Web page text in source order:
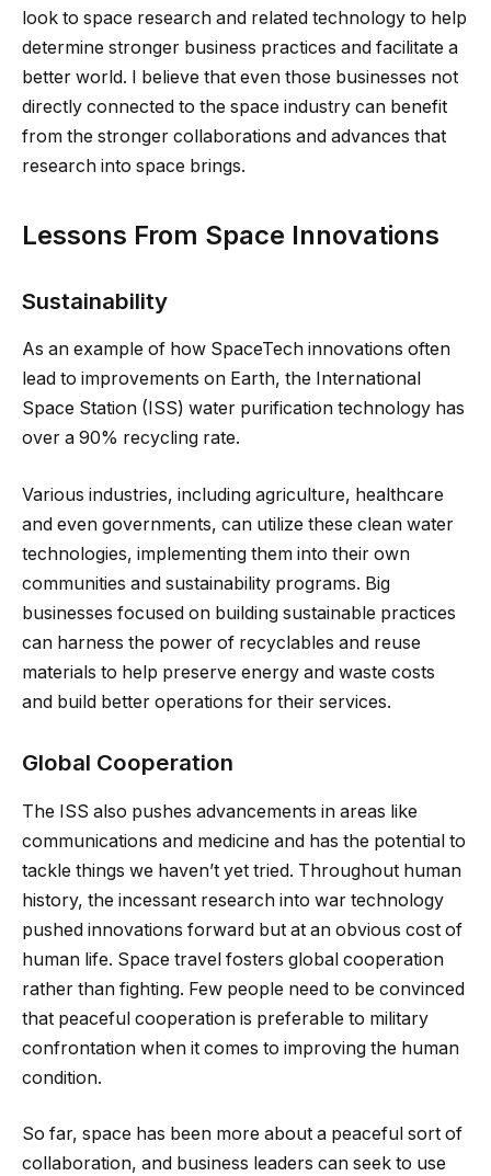
look to space research and related technology to help
determine stronger business practices and facilitate a
better world. I believe that even those businesses not
directly connected to the space industry can benefit
from the stronger collaborations and advances that
research into space brings.
Lessons From Space Innovations
Sustainability
As an example of how SpaceTech innovations often
lead to improvements on Earth, the International
Space Station (ISS) water purification technology has
over a 90% recycling rate.
Various industries, including agriculture, healthcare
and even governments, can utilize these clean water
technologies, implementing them into their own
communities and sustainability programs. Big
businesses focused on building sustainable practices
can harness the power of recyclables and reuse
materials to help preserve energy and waste costs
and build better operations for their services.
Global Cooperation
The ISS also pushes advancements in areas like
communications and medicine and has the potential to
tackle things we haven’t yet tried. Throughout human
history, the incessant research into war technology
pushed innovations forward but at an obvious cost of
human life. Space travel fosters global cooperation
rather than fighting. Few people need to be convinced
that peaceful cooperation is preferable to military
confrontation when it comes to improving the human
condition.
So far, space has been more about a peaceful sort of
collaboration, and business leaders can seek to use